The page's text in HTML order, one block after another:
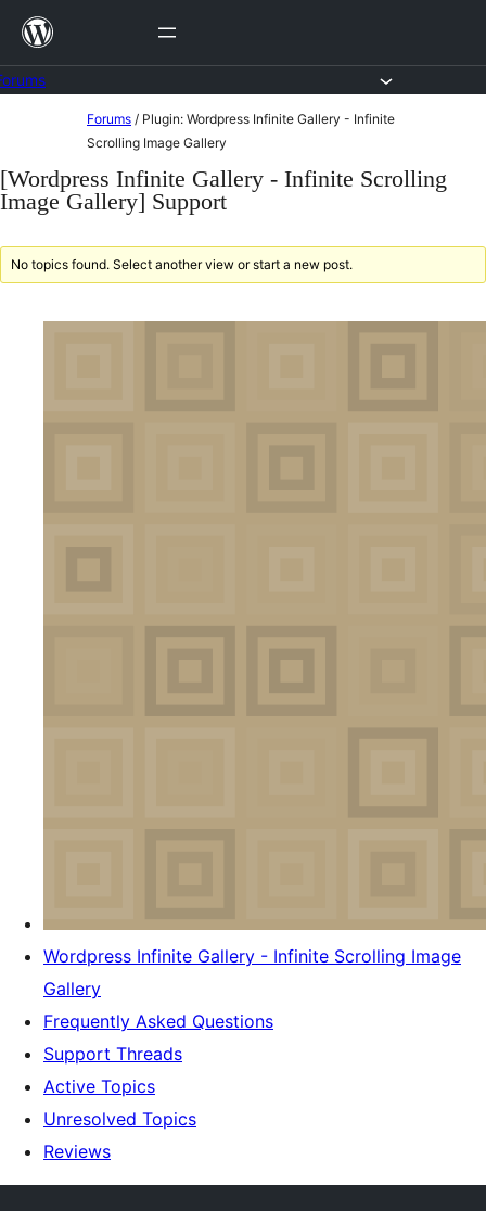
Skip
content
content
Forums / Plugin: Wordpress Infinite Gallery - Infinite
Scrolling Image Gallery
[Wordpress Infinite Gallery - Infinite Scrolling
Image Gallery] Support
No topics found. Select another view or start a new post.
Wordpress Infinite Gallery - Infinite Scrolling Image
Gallery
Frequently Asked Questions
Support Threads
Active Topics
Unresolved Topics
Reviews